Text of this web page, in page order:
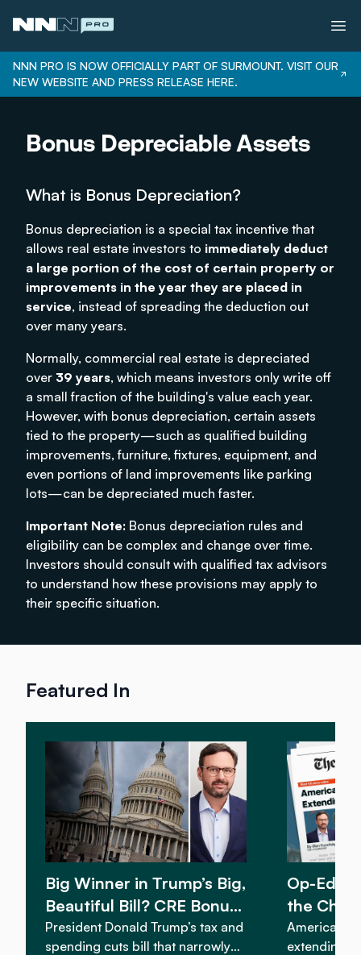
Properties
Our Team
Careers
Login
NNN PRO IS NOW OFFICIALLY PART OF SURMOUNT. VISIT OUR
NEW WEBSITE AND PRESS RELEASE HERE.
Bonus Depreciable Assets
What is Bonus Depreciation?
Bonus depreciation is a special tax incentive that
allows real estate investors to immediately deduct
a large portion of the cost of certain property or
improvements in the year they are placed in
service, instead of spreading the deduction out
over many years.
Normally, commercial real estate is depreciated
over 39 years, which means investors only write off
a small fraction of the building's value each year.
However, with bonus depreciation, certain assets
tied to the property—such as qualified building
improvements, furniture, fixtures, equipment, and
even portions of land improvements like parking
lots—can be depreciated much faster.
Important Note: Bonus depreciation rules and
eligibility can be complex and change over time.
Investors should consult with qualified tax advisors
to understand how these provisions may apply to
their specific situation.
Featured In
Big Winner in Trump’s Big,
Beautiful Bill? CRE Bonus
Depreciation
President Donald Trump’s tax and
spending cuts bill that narrowly
Op-Ed:
the
Bonus
America’s
extending